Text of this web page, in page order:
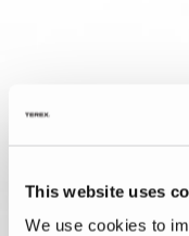
This website uses
We use cookies to